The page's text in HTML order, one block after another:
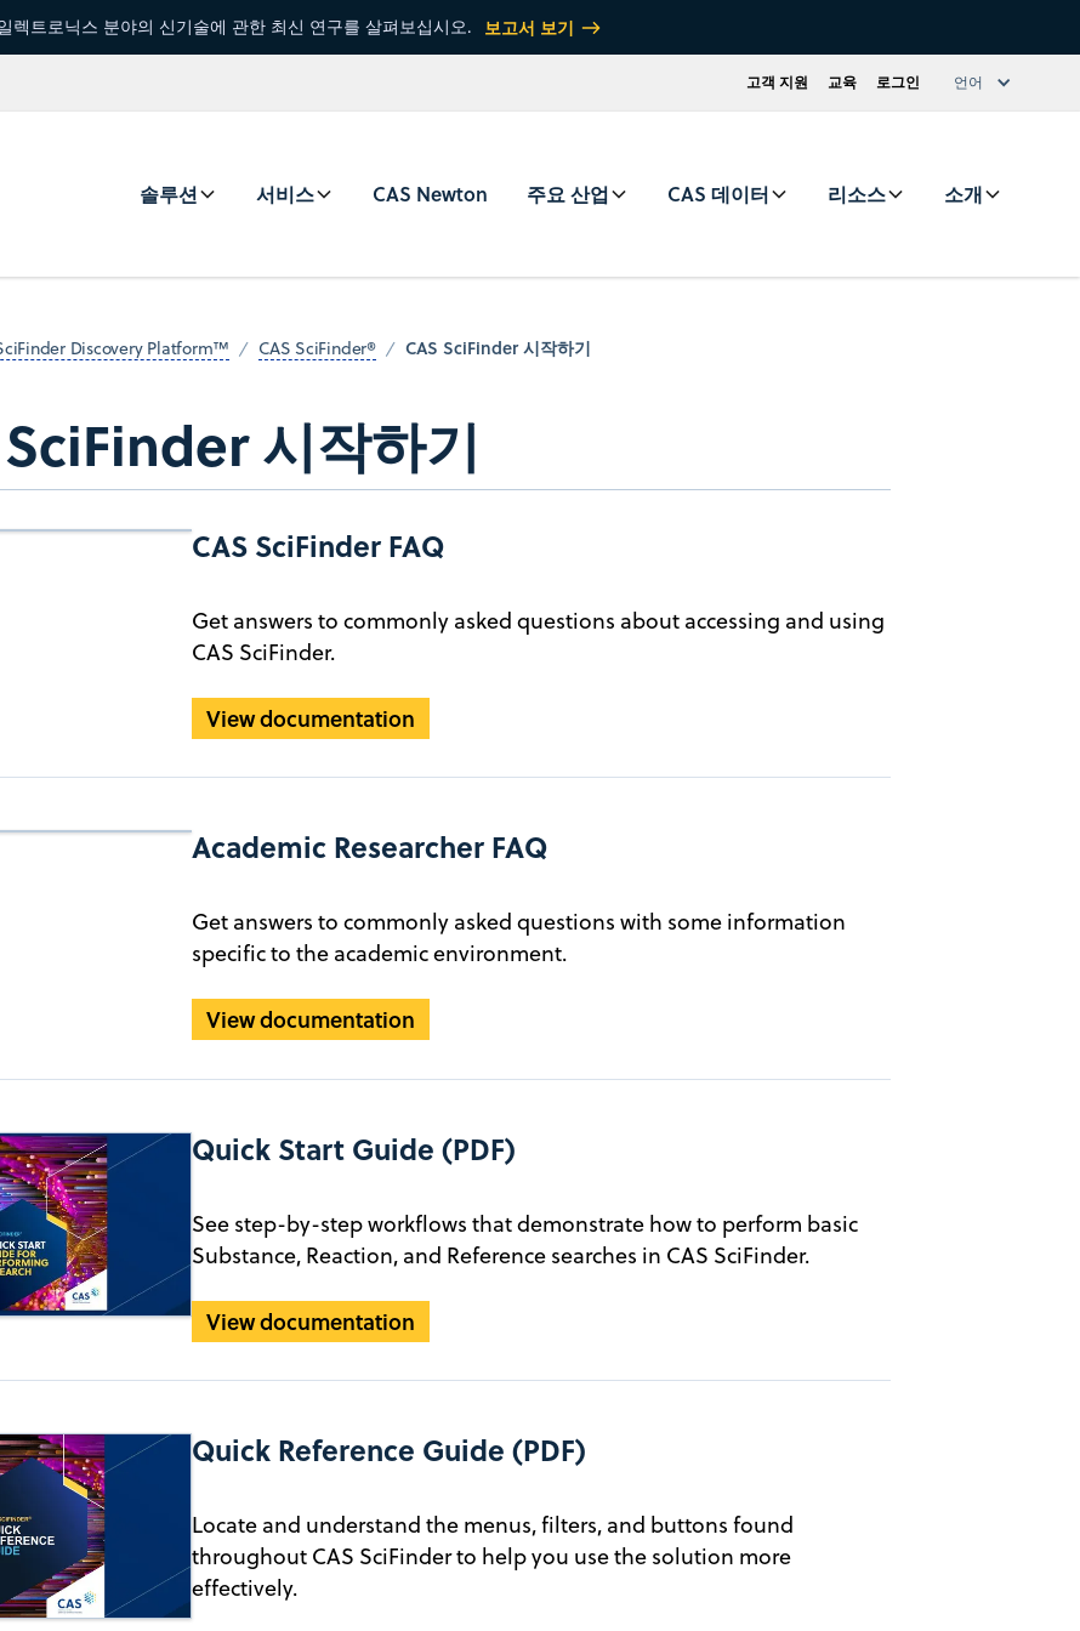
렉트로닉스 분야의 신기술에 관한 최신 연구를 살펴보십시오. 보고서 보기
고객 지원 교육 로그인 언어
솔루션 서비스 CAS Newton 주요 산업 CAS 데이터 리소스 소개
Discovery Platform™ CAS SciFinder® CAS SciFinder 시작하기
시작하기
CAS SciFinder FAQ
Get answers to commonly asked questions about accessing and using
CAS SciFinder.
View documentation
Academic Researcher FAQ
Get answers to commonly asked questions with some information
specific to the academic environment.
View documentation
Quick Start Guide (PDF)
See step-by-step workflows that demonstrate how to perform basic
Substance, Reaction, and Reference searches in CAS SciFinder.
View documentation
Quick Reference Guide (PDF)
Locate and understand the menus, filters, and buttons found
throughout CAS SciFinder to help you use the solution more
effectively.